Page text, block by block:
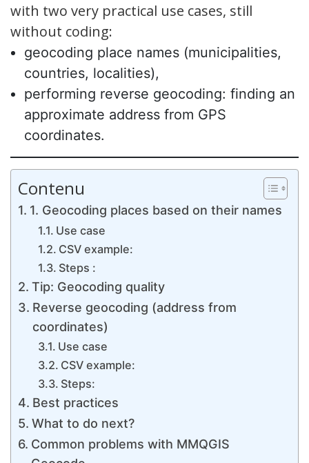
with two very practical use cases, still
without coding:
geocoding place names (municipalities,
countries, localities),
performing reverse geocoding: finding an
approximate address from GPS
coordinates.
Contenu
1. Geocoding places based on their names
Use case
CSV example:
Steps :
Tip: Geocoding quality
Reverse geocoding (address from
coordinates)
Use case
CSV example:
Steps:
Best practices
What to do next?
Common problems with MMQGIS